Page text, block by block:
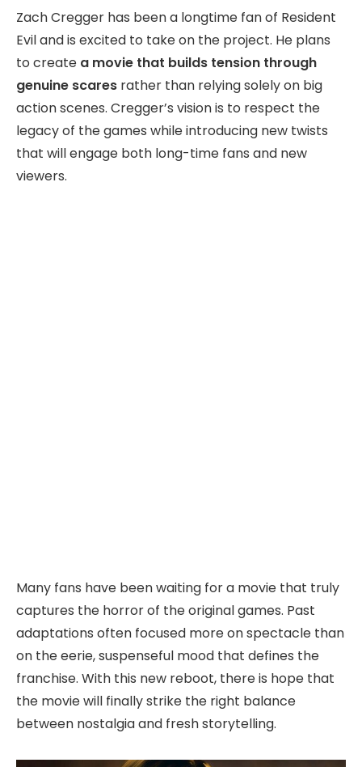
Zach Cregger has been a longtime fan of Resident
Evil and is excited to take on the project. He plans
to create a movie that builds tension through
genuine scares rather than relying solely on big
action scenes. Cregger’s vision is to respect the
legacy of the games while introducing new twists
that will engage both long-time fans and new
viewers.
Many fans have been waiting for a movie that truly
captures the horror of the original games. Past
adaptations often focused more on spectacle than
on the eerie, suspenseful mood that defines the
franchise. With this new reboot, there is hope that
the movie will finally strike the right balance
between nostalgia and fresh storytelling.